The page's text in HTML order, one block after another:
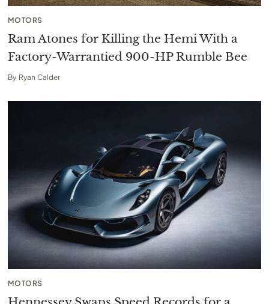
MOTORS
Ram Atones for Killing the Hemi With a
Factory-Warrantied 900-HP Rumble Bee
By Ryan Calder
MOTORS